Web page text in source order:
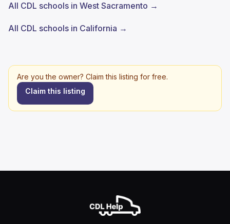
All CDL schools in West Sacramento →
All CDL schools in California →
Are you the owner? Claim this listing for free.
Claim this listing